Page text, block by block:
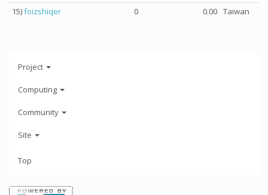
15)foizshiqer 0 0.00 Taiwan
Project
Computing
Community
Site
Top